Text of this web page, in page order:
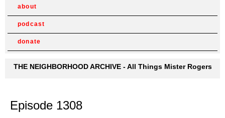
about
podcast
donate
THE NEIGHBORHOOD ARCHIVE - All Things Mister Rogers
Episode 1308